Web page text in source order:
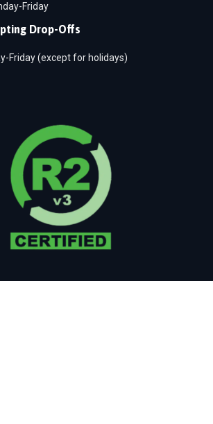
Friday
Drop-Offs
Friday (except for holidays)